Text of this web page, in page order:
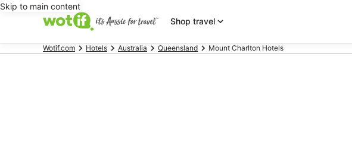
Skip to main content
Shop travel
Wotif.com Hotels Australia Queensland Mount Charlton Hotels